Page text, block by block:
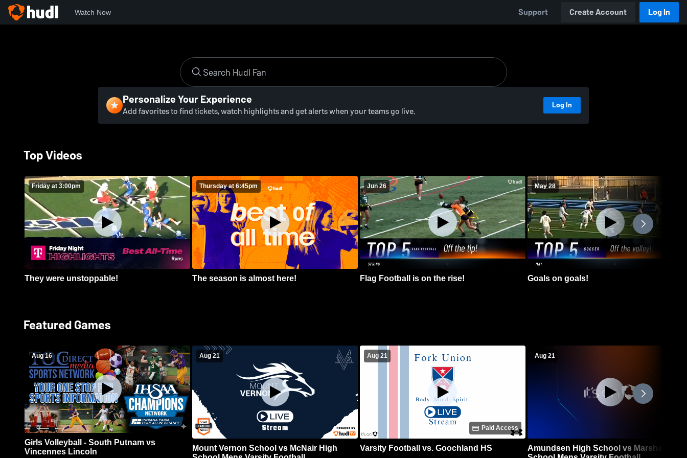
Watch Now Support Create Account Log In
Personalize Your Experience
Add favorites to find tickets, watch highlights and get alerts when your teams go live. Log In
Top Videos
Friday at 3:00pm
They were unstoppable!
Thursday at 6:45pm
The season is almost here!
Jun 26
Flag Football is on the rise!
May 28
Goals on goals!
Featured Games
Aug 16
Girls Volleyball - South Putnam vs
Vincennes Lincoln
Aug 21
Mount Vernon School vs McNair High
Aug 21
Paid Access
Varsity Football vs. Goochland HS
Aug 21
Amundsen High School vs Marshall High